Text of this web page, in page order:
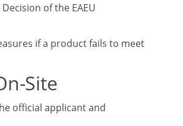
of the EAEU
if a product fails to meet
Site
official applicant and